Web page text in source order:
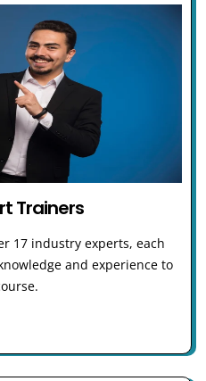
Trainers
17 industry experts, each
and experience to